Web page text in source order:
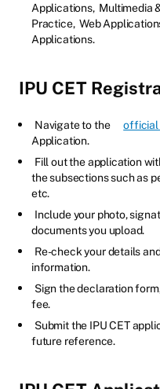
Applications, Multimedia
Practice, Web
Applications.
IPU CET
Navigate to the official
Application.
Fill out the application
the subsections such as
etc.
Include your photo,
documents you upload.
Re-check your details
information.
Sign the declaration
fee.
Submit the IPU CET
future reference.